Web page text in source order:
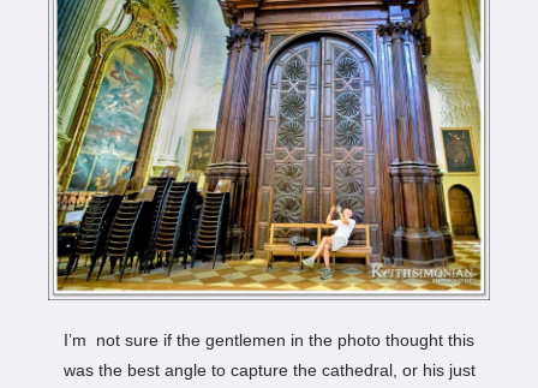
I’m not sure if the gentlemen in the photo thought this
was the best angle to capture the cathedral, or his just